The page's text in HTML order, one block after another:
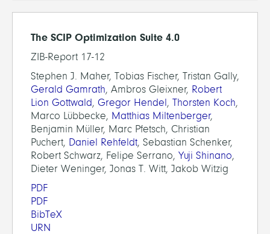
The SCIP Optimization Suite 4.0
ZIB-Report 17-12
Stephen J. Maher, Tobias Fischer, Tristan Gally,
Gerald Gamrath, Ambros Gleixner, Robert
Lion Gottwald, Gregor Hendel, Thorsten Koch,
Marco Lübbecke, Matthias Miltenberger,
Benjamin Müller, Marc Pfetsch, Christian
Puchert, Daniel Rehfeldt, Sebastian Schenker,
Robert Schwarz, Felipe Serrano, Yuji Shinano,
Dieter Weninger, Jonas T. Witt, Jakob Witzig
PDF
PDF
BibTeX
URN